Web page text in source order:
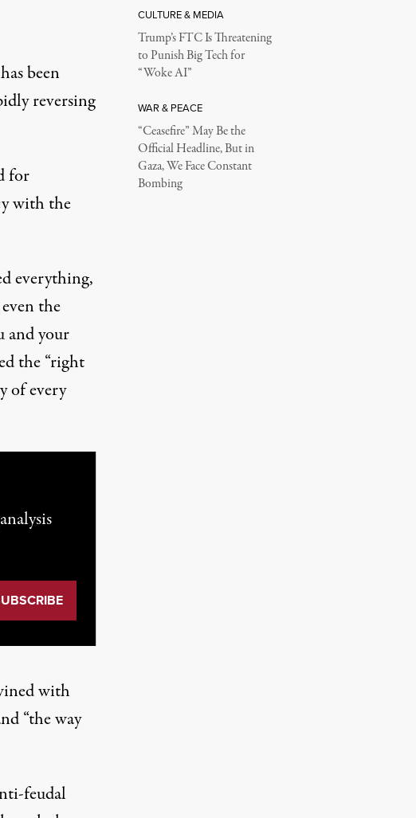
been
reversing
for
with the
everything,
the
and your
the “right
of every
with
“the way
feudal
CULTURE & MEDIA
Trump’s FTC Is Threatening
to Punish Big Tech for
“Woke AI”
WAR & PEACE
“Ceasefire” May Be the
Official Headline, But in
Gaza, We Face Constant
Bombing